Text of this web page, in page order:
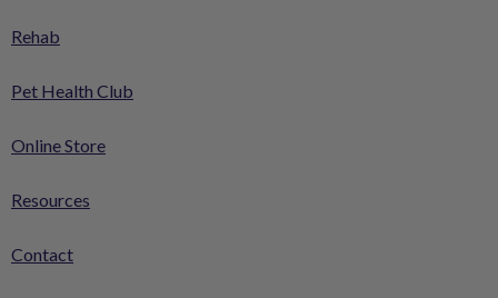
Rehab
Pet Health Club
Online Store
Resources
Contact